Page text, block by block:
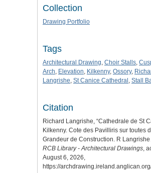
Collection
Drawing Portfolio
Tags
Architectural Drawing, Choir Stalls,
Arch, Elevation, Kilkenny, Ossory,
Langrishe, St Canice Cathedral , Stall
Citation
Richard Langrishe, “Cathedrale de St
Kilkenny. Cote des Pavilliris sur toutes
Grandeur de Construction. R Langrishe
RCB Library - Architectural Drawings,
August 6, 2026,
https://